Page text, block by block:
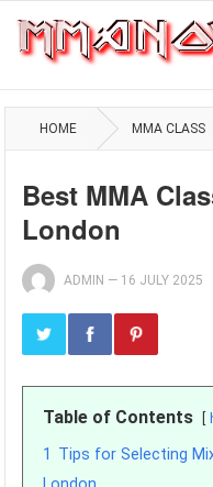
HOME MMA CLASS
Best MMA
London
ADMIN — 16 JULY 2025
Table of Contents
1 Tips for Selecting